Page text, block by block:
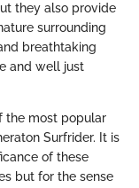
they also provide
surrounding
breathtaking
and well just
the most popular
Surfrider. It is
of these
but for the sense